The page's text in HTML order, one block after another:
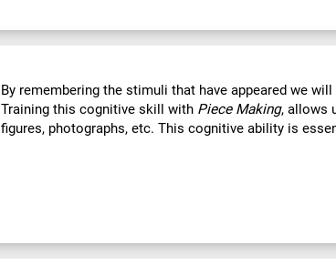
By remembering the stimuli that have appeared we
Training this cognitive skill with Piece Making, allows
figures, photographs, etc. This cognitive ability is